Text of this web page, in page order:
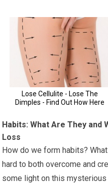
Habits: What Are They and
Loss
How do we form habits?
hard to both overcome and
some light on this